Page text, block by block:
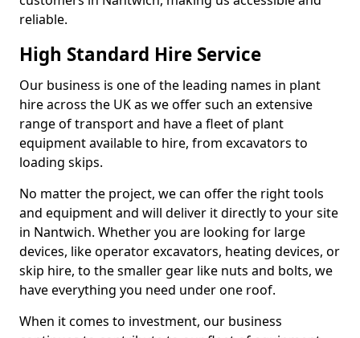
reliable.
High Standard Hire Service
Our business is one of the leading names in plant
hire across the UK as we offer such an extensive
range of transport and have a fleet of plant
equipment available to hire, from excavators to
loading skips.
No matter the project, we can offer the right tools
and equipment and will deliver it directly to your site
in Nantwich. Whether you are looking for large
devices, like operator excavators, heating devices, or
skip hire, to the smaller gear like nuts and bolts, we
have everything you need under one roof.
When it comes to investment, our business